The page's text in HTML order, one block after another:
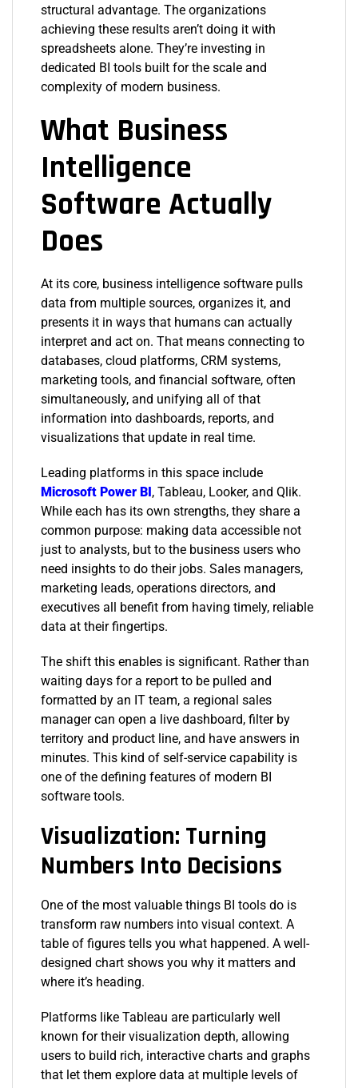
structural advantage. The organizations
achieving these results aren’t doing it with
spreadsheets alone. They’re investing in
dedicated BI tools built for the scale and
complexity of modern business.
What Business
Intelligence
Software Actually
Does
At its core, business intelligence software pulls
data from multiple sources, organizes it, and
presents it in ways that humans can actually
interpret and act on. That means connecting to
databases, cloud platforms, CRM systems,
marketing tools, and financial software, often
simultaneously, and unifying all of that
information into dashboards, reports, and
visualizations that update in real time.
Leading platforms in this space include
Microsoft Power BI , Tableau, Looker, and Qlik.
While each has its own strengths, they share a
common purpose: making data accessible not
just to analysts, but to the business users who
need insights to do their jobs. Sales managers,
marketing leads, operations directors, and
executives all benefit from having timely, reliable
data at their fingertips.
The shift this enables is significant. Rather than
waiting days for a report to be pulled and
formatted by an IT team, a regional sales
manager can open a live dashboard, filter by
territory and product line, and have answers in
minutes. This kind of self-service capability is
one of the defining features of modern BI
software tools.
Visualization: Turning
Numbers Into Decisions
One of the most valuable things BI tools do is
transform raw numbers into visual context. A
table of figures tells you what happened. A well-
designed chart shows you why it matters and
where it’s heading.
Platforms like Tableau are particularly well
known for their visualization depth, allowing
users to build rich, interactive charts and graphs
that let them explore data at multiple levels of